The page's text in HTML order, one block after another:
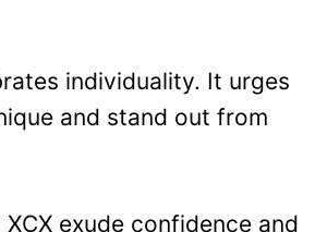
individuality. It urges
and stand out from
exude confidence and